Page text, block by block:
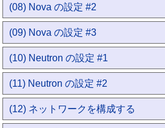
(08) Nova の設定 #2
(09) Nova の設定 #3
(10) Neutron の設定 #1
(11) Neutron の設定 #2
(12) ネットワークを構成する